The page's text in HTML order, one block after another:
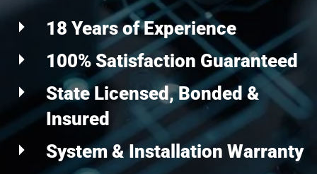
18 Years of Experience
100% Satisfaction Guaranteed
State Licensed, Bonded &
Insured
System & Installation Warranty